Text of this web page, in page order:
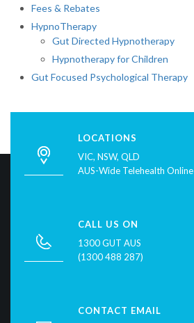
Fees & Rebates
HypnoTherapy
Gut Directed Hypnotherapy
Hypnotherapy for Children
Gut Focused Psychological Therapy
LOCATIONS
VIC, NSW, QLD
AUS-Wide Telehealth Online
CALL US ON
1300 GUT AUS
(1300 488 287)
CONTACT EMAIL